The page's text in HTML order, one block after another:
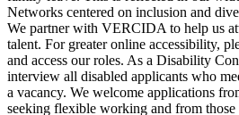
Networks centered on inclusion and
We partner with VERCIDA to help us
talent. For greater online accessibility,
and access our roles. As a Disability
interview all disabled applicants who
a vacancy. We welcome applications
seeking flexible working and from